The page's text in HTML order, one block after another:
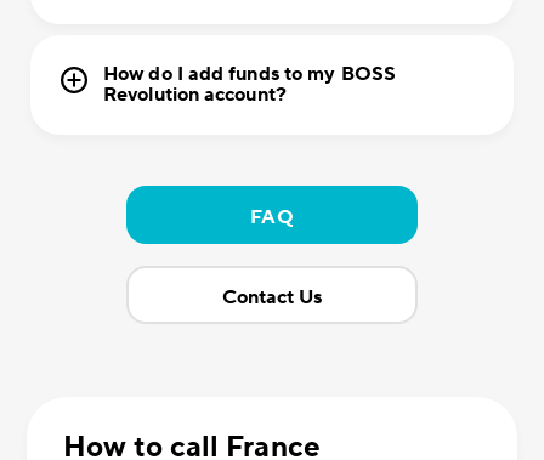
How do I add funds to my BOSS
Revolution account?
FAQ
Contact Us
How to call France